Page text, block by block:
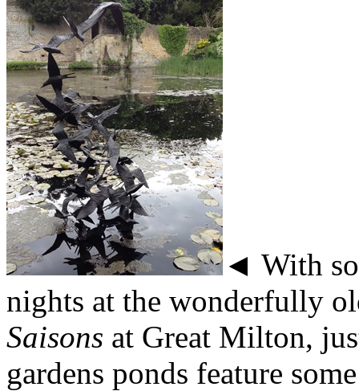
◄ With
nights at the wonderfully
Saisons at Great Milton,
gardens ponds feature